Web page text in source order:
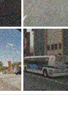
amenities and
Makkah.